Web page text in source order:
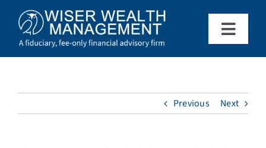
content
Toggle
Previous Next